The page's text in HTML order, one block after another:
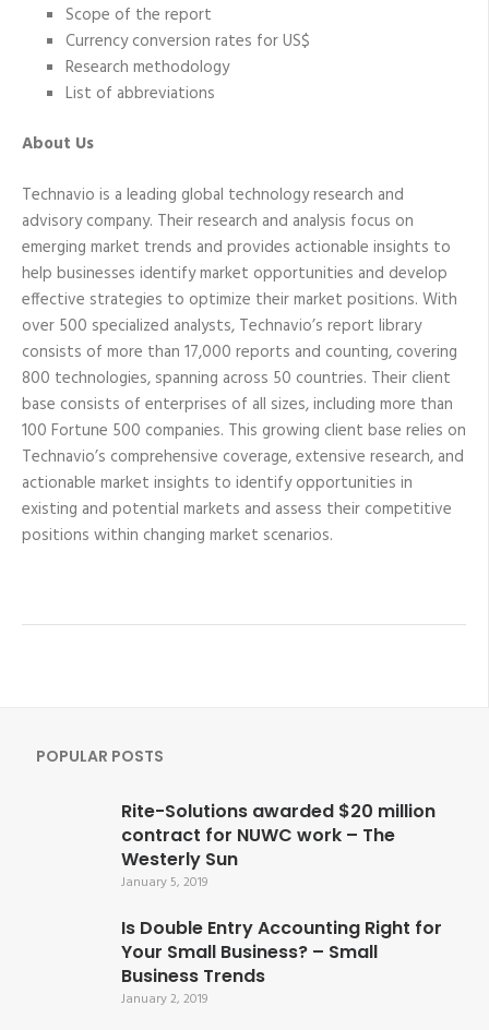
Scope of the report
Currency conversion rates for US$
Research methodology
List of abbreviations
About Us
Technavio is a leading global technology research and
advisory company. Their research and analysis focus on
emerging market trends and provides actionable insights to
help businesses identify market opportunities and develop
effective strategies to optimize their market positions. With
over 500 specialized analysts, Technavio’s report library
consists of more than 17,000 reports and counting, covering
800 technologies, spanning across 50 countries. Their client
base consists of enterprises of all sizes, including more than
100 Fortune 500 companies. This growing client base relies on
Technavio’s comprehensive coverage, extensive research, and
actionable market insights to identify opportunities in
existing and potential markets and assess their competitive
positions within changing market scenarios.
POPULAR POSTS
Rite-Solutions awarded $20 million
contract for NUWC work – The
Westerly Sun
January 5, 2019
Is Double Entry Accounting Right for
Your Small Business? – Small
Business Trends
January 2, 2019